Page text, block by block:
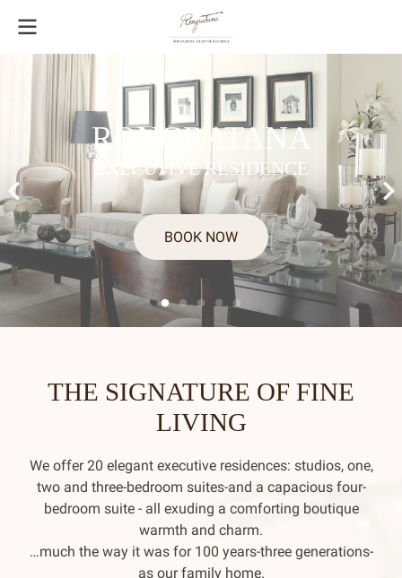
RONGRATANA
EXECUTIVE RESIDENCE
BOOK NOW
THE SIGNATURE OF FINE
LIVING
We offer 20 elegant executive residences: studios, one,
two and three-bedroom suites-and a capacious four-
bedroom suite - all exuding a comforting boutique
warmth and charm.
…much the way it was for 100 years-three generations-
as our family home.